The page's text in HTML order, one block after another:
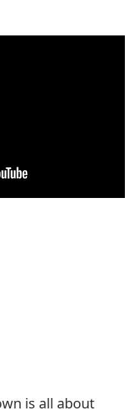
is all about